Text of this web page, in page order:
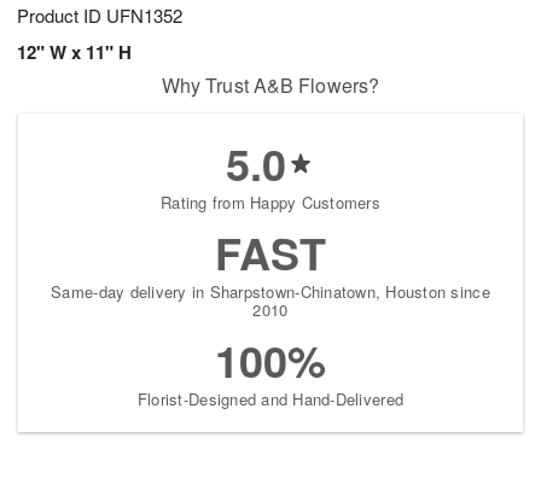
Product ID UFN1352
12" W x 11" H
Why Trust A&B Flowers?
5.0
Rating from Happy Customers
FAST
Same-day delivery in Sharpstown-Chinatown, Houston since
2010
100%
Florist-Designed and Hand-Delivered